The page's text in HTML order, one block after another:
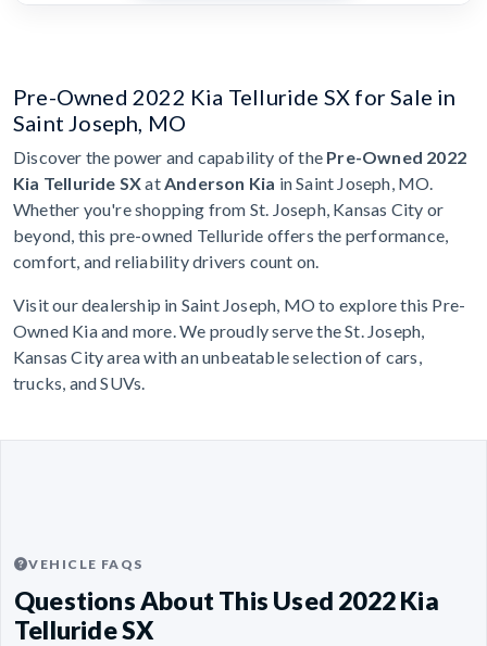
Pre-Owned 2022 Kia Telluride SX for Sale in
Saint Joseph, MO
Discover the power and capability of the Pre-Owned 2022
Kia Telluride SXatAnderson Kia in Saint Joseph, MO.
Whether you're shopping from St. Joseph, Kansas City or
beyond, this pre-owned Telluride offers the performance,
comfort, and reliability drivers count on.
Visit our dealership in Saint Joseph, MO to explore this Pre-
Owned Kia and more. We proudly serve the St. Joseph,
Kansas City area with an unbeatable selection of cars,
trucks, and SUVs.
VEHICLE FAQS
Questions About This Used 2022 Kia
Telluride SX